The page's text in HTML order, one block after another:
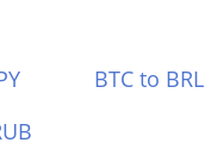
BTC to BRL